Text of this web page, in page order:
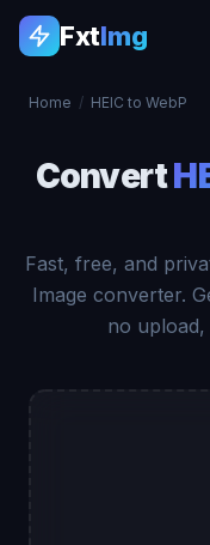
FxtImg
Home / HEIC to WebP
Convert
Fast, free, and
Image converter.
no